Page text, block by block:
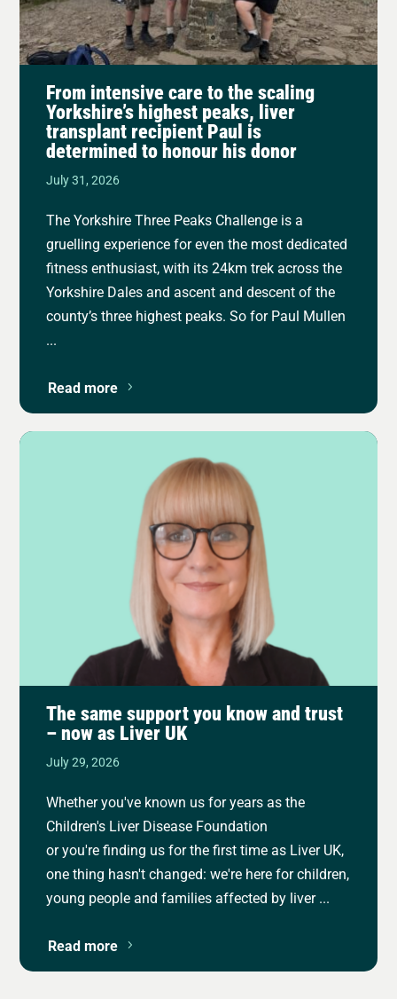
From intensive care to the scaling
Yorkshire’s highest peaks, liver
transplant recipient Paul is
determined to honour his donor
July 31, 2026
The Yorkshire Three Peaks Challenge is a
gruelling experience for even the most dedicated
fitness enthusiast, with its 24km trek across the
Yorkshire Dales and ascent and descent of the
county’s three highest peaks. So for Paul Mullen
...
Read more
The same support you know and trust
– now as Liver UK
July 29, 2026
Whether you've known us for years as the
Children's Liver Disease Foundation
or you're finding us for the first time as Liver UK,
one thing hasn't changed: we're here for children,
young people and families affected by liver ...
Read more